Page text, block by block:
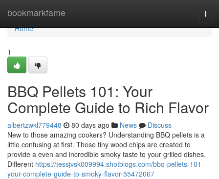
bookmarkfame
Home
Home
1
BBQ Pellets 101: Your
Complete Guide to Rich Flavor
albertzwkl779448 80 days ago News
Discuss
New to those amazing cookers? Understanding BBQ pellets is a
little confusing at first. These tiny wood chips are created to
provide a even and incredible smoky taste to your grilled dishes.
Different https://tessjvsk009994.shotblogs.com/bbq-pellets-101-
your-complete-guide-to-smoky-flavor-55472067